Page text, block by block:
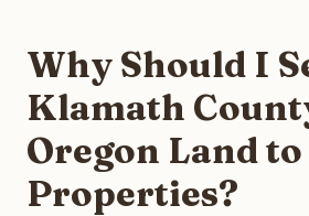
Why Should I
Klamath
Oregon Land
Properties?